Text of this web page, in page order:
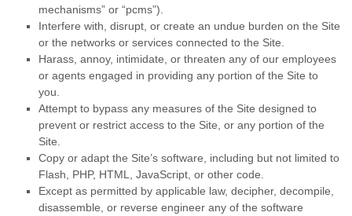
mechanisms” or “pcms”).
Interfere with, disrupt, or create an undue burden on the Site
or the networks or services connected to the Site.
Harass, annoy, intimidate, or threaten any of our employees
or agents engaged in providing any portion of the Site to
you.
Attempt to bypass any measures of the Site designed to
prevent or restrict access to the Site, or any portion of the
Site.
Copy or adapt the Site’s software, including but not limited to
Flash, PHP, HTML, JavaScript, or other code.
Except as permitted by applicable law, decipher, decompile,
disassemble, or reverse engineer any of the software